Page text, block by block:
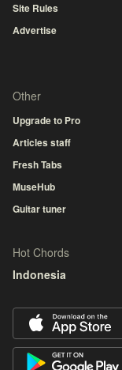
Site Rules
Advertise
Other
Upgrade to Pro
Articles staff
Fresh Tabs
MuseHub
Guitar tuner
Hot Chords
Indonesia